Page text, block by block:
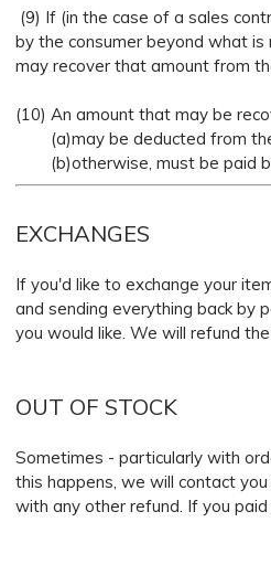
(9) If (in the case of a sales
by the consumer beyond what
may recover that amount from
(10) An amount that may be
(a)may be deducted from the
(b)otherwise, must be paid
EXCHANGES
If you'd like to exchange your
and sending everything back by
you would like. We will refund
OUT OF STOCK
Sometimes - particularly with
this happens, we will contact
with any other refund. If you